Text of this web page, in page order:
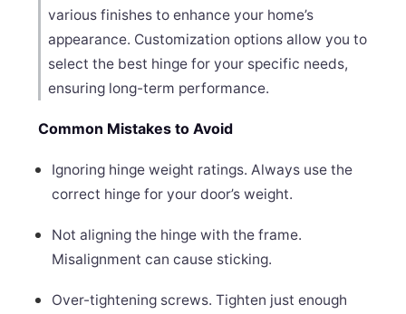
various finishes to enhance your home’s
appearance. Customization options allow you to
select the best hinge for your specific needs,
ensuring long-term performance.
Common Mistakes to Avoid
Ignoring hinge weight ratings. Always use the
correct hinge for your door’s weight.
Not aligning the hinge with the frame.
Misalignment can cause sticking.
Over-tightening screws. Tighten just enough